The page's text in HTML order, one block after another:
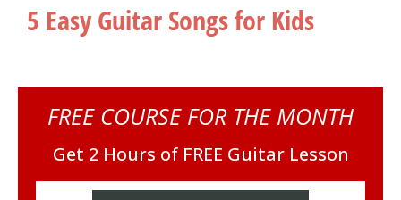
5 Easy Guitar Songs for Kids
FREE COURSE FOR THE MONTH
Get 2 Hours of FREE Guitar Lesson